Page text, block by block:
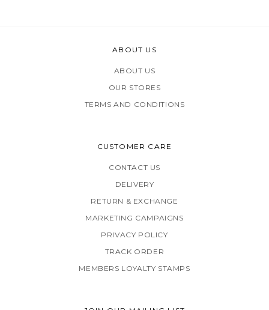
ABOUT US
ABOUT US
OUR STORES
TERMS AND CONDITIONS
CUSTOMER CARE
CONTACT US
DELIVERY
RETURN & EXCHANGE
MARKETING CAMPAIGNS
PRIVACY POLICY
TRACK ORDER
MEMBERS LOYALTY STAMPS